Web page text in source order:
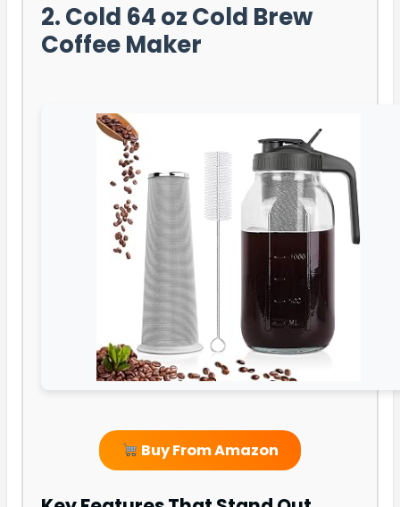
2. Cold 64 oz Cold Brew
Coffee Maker
Buy From Amazon